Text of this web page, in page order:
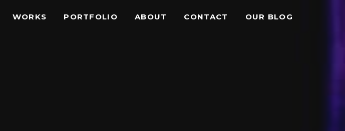
WORKS PORTFOLIO ABOUT CONTACT OUR BLOG